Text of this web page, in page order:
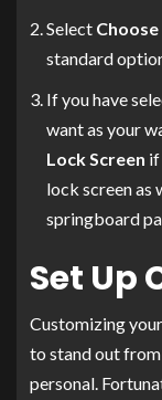
Select
standard
If you have
want as your
Lock Screen if
lock screen as
springboard
Set Up
Customizing
to stand out
personal.